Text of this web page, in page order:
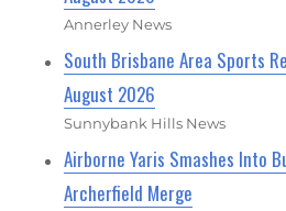
Annerley News
South Brisbane Area Sports
August 2026
Sunnybank Hills News
Airborne Yaris Smashes Into
Archerfield Merge